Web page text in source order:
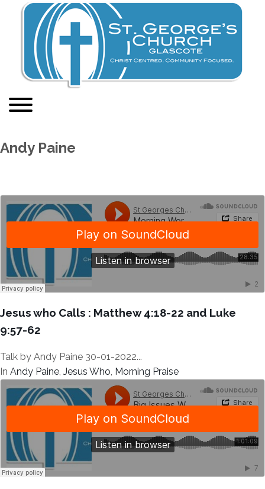
Andy Paine
Jesus who Calls : Matthew 4:18-22 and Luke
9:57-62
Talk by Andy Paine 30-01-2022...
In Andy Paine, Jesus Who, Morning Praise